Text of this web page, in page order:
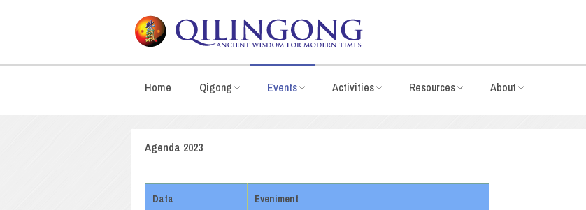
Home Qigong Events Activities Resources About
Agenda 2023
Data Eveniment